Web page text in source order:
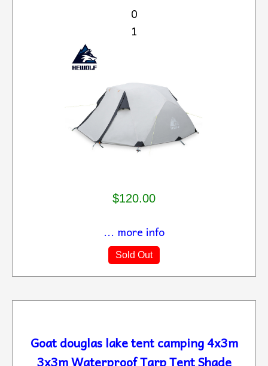
0
1
$120.00
... more info
Sold Out
Goat douglas lake tent camping 4x3m
3x3m Waterproof Tarp Tent Shade